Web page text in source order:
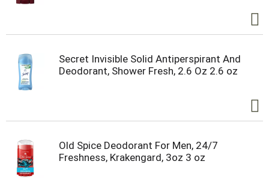
Secret Invisible Solid Antiperspirant And
Deodorant, Shower Fresh, 2.6 Oz 2.6 oz
Old Spice Deodorant For Men, 24/7
Freshness, Krakengard, 3oz 3 oz